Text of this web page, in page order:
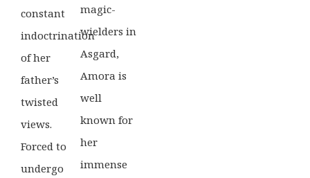
constant
indoctrination
of her
father’s
twisted
views.
Forced to
undergo
magic-
wielders in
Asgard,
Amora is
well
known for
her
immense